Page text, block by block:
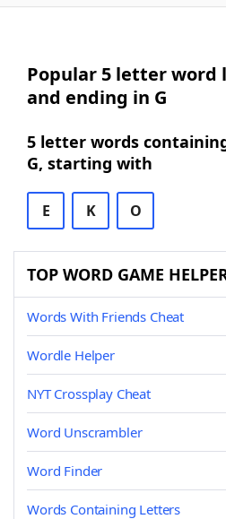
Popular 5 letter word
and ending in G
5 letter words
G, starting with
E K O
TOP WORD GAME
Words With Friends Cheat
Wordle Helper
NYT Crossplay Cheat
Word Unscrambler
Word Finder
Words Containing Letters